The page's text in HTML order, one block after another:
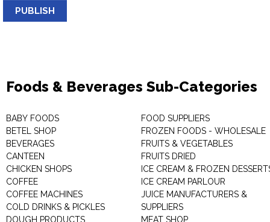
PUBLISH
Foods & Beverages Sub-Categories
BABY FOODS
BETEL SHOP
BEVERAGES
CANTEEN
CHICKEN SHOPS
COFFEE
COFFEE MACHINES
COLD DRINKS & PICKLES
DOUGH PRODUCTS
FOOD SUPPLIERS
FROZEN FOODS - WHOLESALE
FRUITS & VEGETABLES
FRUITS DRIED
ICE CREAM & FROZEN
ICE CREAM PARLOUR
JUICE MANUFACTURERS &
SUPPLIERS
MEAT SHOP